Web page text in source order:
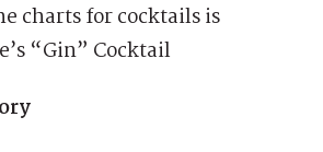
charts for cocktails is
“Gin” Cocktail